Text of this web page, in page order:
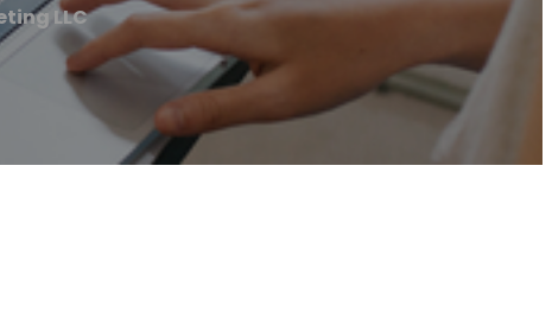
LLC